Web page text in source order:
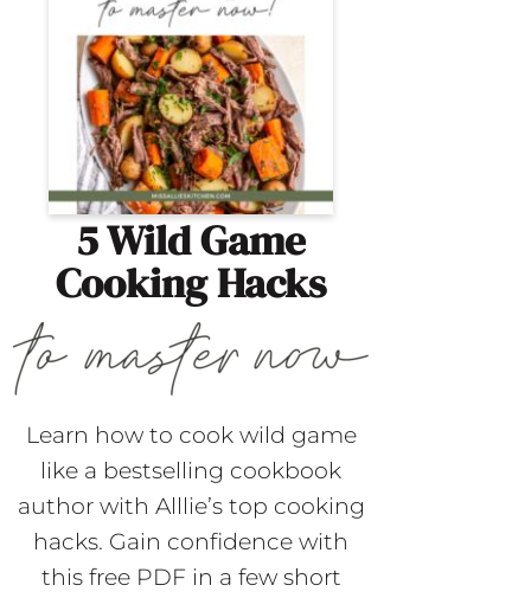
5 Wild Game
Cooking Hacks
Learn how to cook wild game
like a bestselling cookbook
author with Alllie’s top cooking
hacks. Gain confidence with
this free PDF in a few short